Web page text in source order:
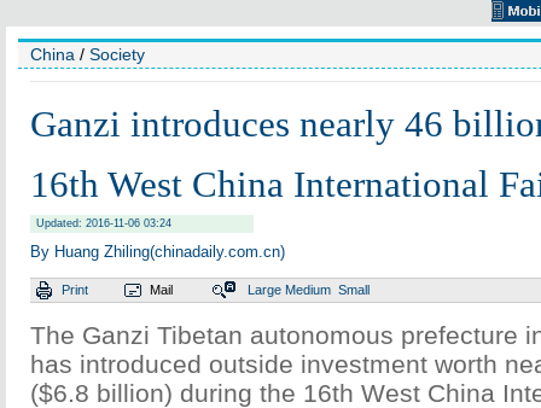
China / Society
Ganzi introduces nearly 46
16th West China International
Updated: 2016-11-06 03:24
By Huang Zhiling(chinadaily.com.cn)
Print Mail Large Medium Small
The Ganzi Tibetan autonomous prefecture
has introduced outside investment worth
($6.8 billion) during the 16th West China